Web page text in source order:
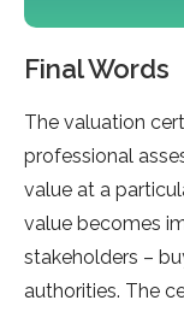
Final Words
The valuation
professional
value at a
value becomes
stakeholders –
authorities. The